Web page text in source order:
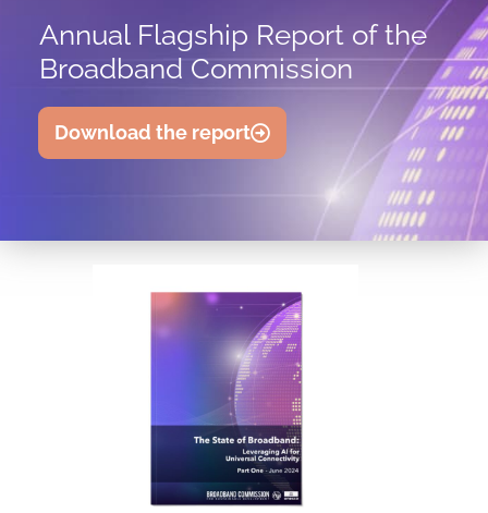
Annual Flagship Report of the
Broadband Commission
Download the report